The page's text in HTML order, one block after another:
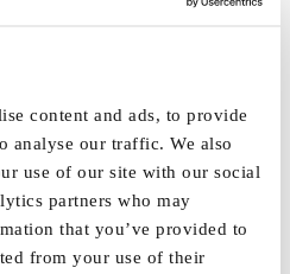
content and ads, to provide
analyse our traffic. We also
use of our site with our social
partners who may
that you’ve provided to
from your use of their